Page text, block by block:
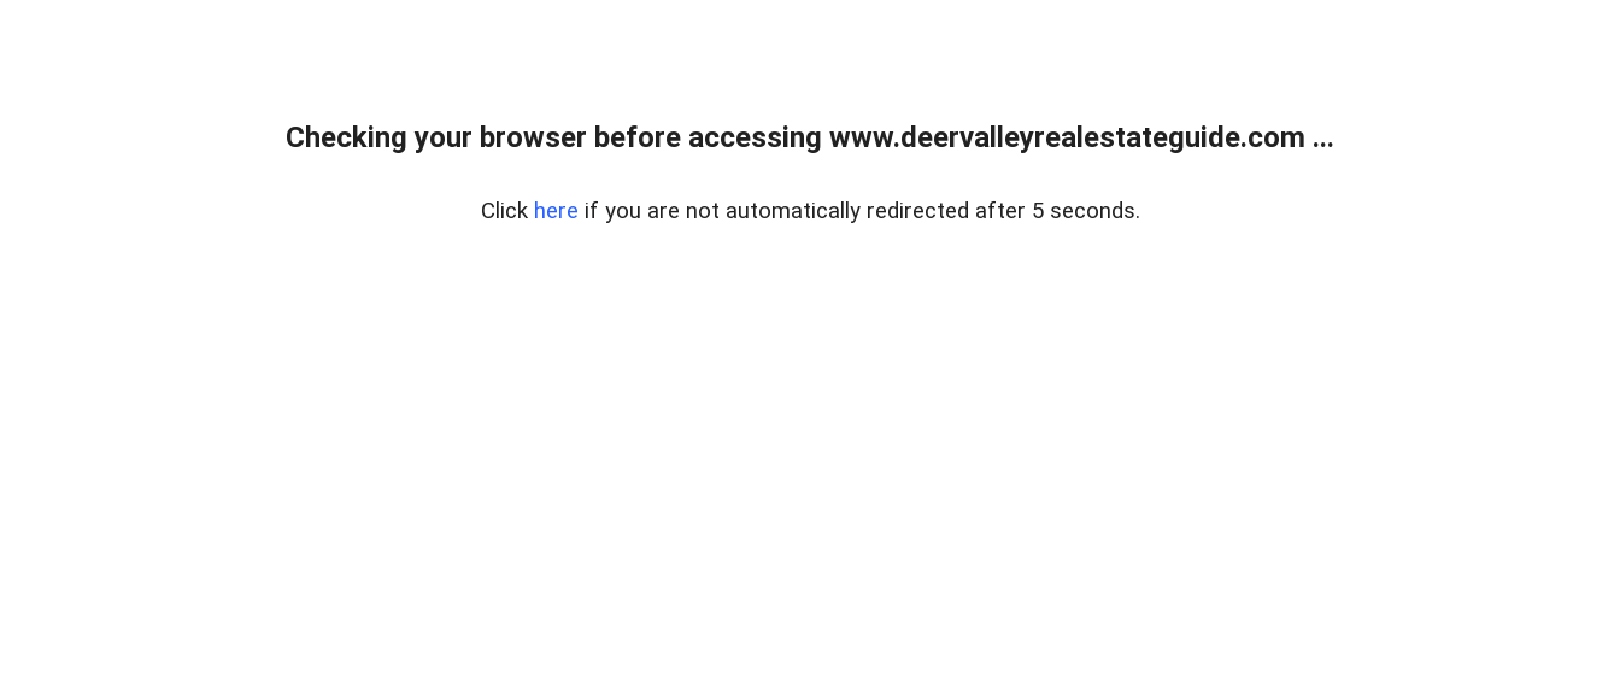
Checking your browser before accessing www.deervalleyrealestateguide.com ...
Click here if you are not automatically redirected after 5 seconds.